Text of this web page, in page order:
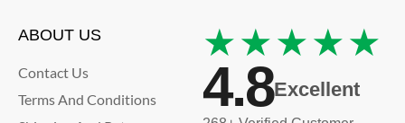
ABOUT US
Contact Us
Terms And Conditions
★★★★★
4.8Excellent